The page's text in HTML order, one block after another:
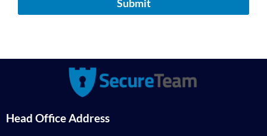
Submit
Head Office Address